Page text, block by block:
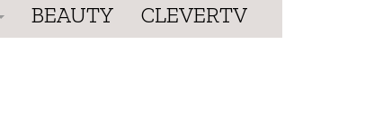
BEAUTY CLEVERTV